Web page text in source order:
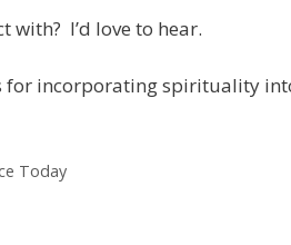
with? I’d love to hear.
for incorporating spirituality
Today